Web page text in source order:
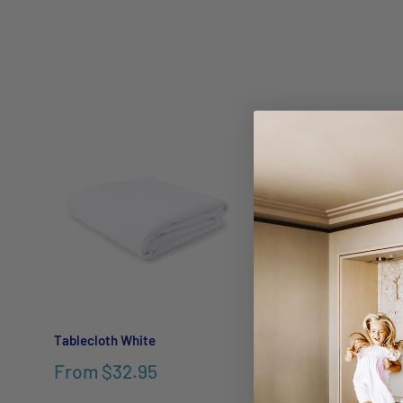
Tablecloth White
From $32.95
Linen Round